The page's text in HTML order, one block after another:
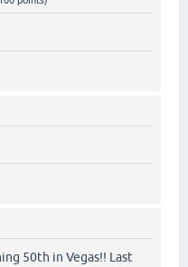
50th in Vegas!! Last